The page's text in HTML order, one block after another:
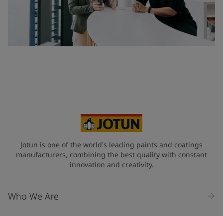
Jotun is one of the world's leading paints and coatings
manufacturers, combining the best quality with constant
innovation and creativity.
Who We Are